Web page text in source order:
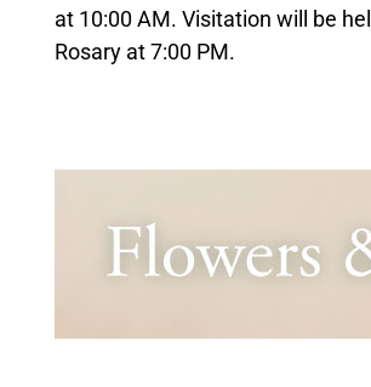
at 10:00 AM. Visitation will be
Rosary at 7:00 PM.